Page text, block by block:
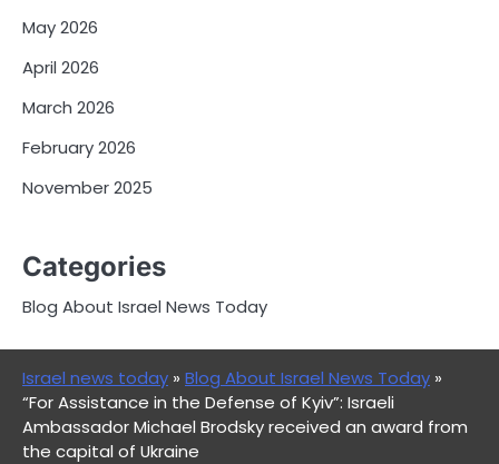
May 2026
April 2026
March 2026
February 2026
November 2025
Categories
Blog About Israel News Today
Israel news today » Blog About Israel News Today »
“For Assistance in the Defense of Kyiv”: Israeli
Ambassador Michael Brodsky received an award from
the capital of Ukraine